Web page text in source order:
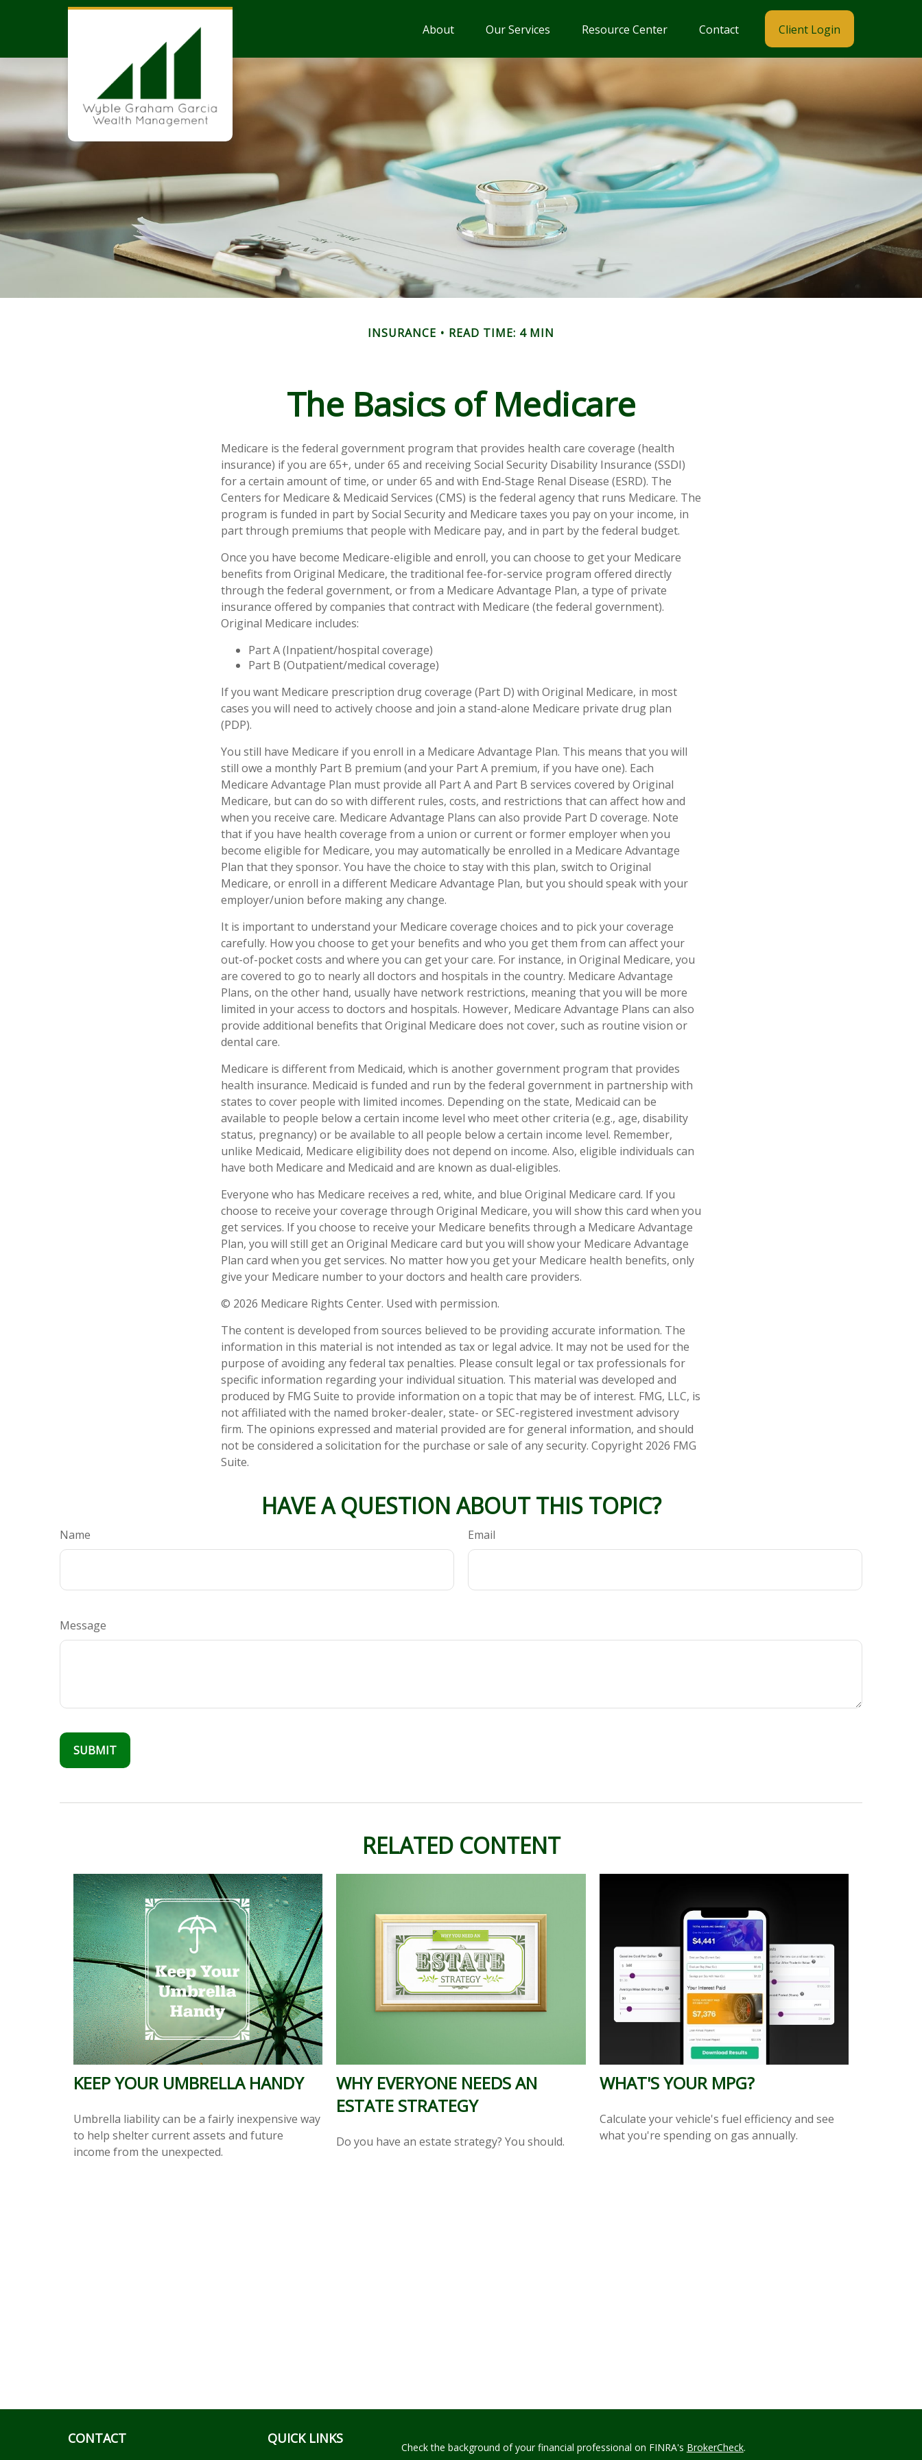
About Our Services Resource Center Contact Client Login
INSURANCE READ TIME: 4 MIN
The Basics of Medicare
Medicare is the federal government program that provides health care coverage (health
insurance) if you are 65+, under 65 and receiving Social Security Disability Insurance (SSDI)
for a certain amount of time, or under 65 and with End-Stage Renal Disease (ESRD). The
Centers for Medicare & Medicaid Services (CMS) is the federal agency that runs Medicare. The
program is funded in part by Social Security and Medicare taxes you pay on your income, in
part through premiums that people with Medicare pay, and in part by the federal budget.
Once you have become Medicare-eligible and enroll, you can choose to get your Medicare
benefits from Original Medicare, the traditional fee-for-service program offered directly
through the federal government, or from a Medicare Advantage Plan, a type of private
insurance offered by companies that contract with Medicare (the federal government).
Original Medicare includes:
Part A (Inpatient/hospital coverage)
Part B (Outpatient/medical coverage)
If you want Medicare prescription drug coverage (Part D) with Original Medicare, in most
cases you will need to actively choose and join a stand-alone Medicare private drug plan
(PDP).
You still have Medicare if you enroll in a Medicare Advantage Plan. This means that you will
still owe a monthly Part B premium (and your Part A premium, if you have one). Each
Medicare Advantage Plan must provide all Part A and Part B services covered by Original
Medicare, but can do so with different rules, costs, and restrictions that can affect how and
when you receive care. Medicare Advantage Plans can also provide Part D coverage. Note
that if you have health coverage from a union or current or former employer when you
become eligible for Medicare, you may automatically be enrolled in a Medicare Advantage
Plan that they sponsor. You have the choice to stay with this plan, switch to Original
Medicare, or enroll in a different Medicare Advantage Plan, but you should speak with your
employer/union before making any change.
It is important to understand your Medicare coverage choices and to pick your coverage
carefully. How you choose to get your benefits and who you get them from can affect your
out-of-pocket costs and where you can get your care. For instance, in Original Medicare, you
are covered to go to nearly all doctors and hospitals in the country. Medicare Advantage
Plans, on the other hand, usually have network restrictions, meaning that you will be more
limited in your access to doctors and hospitals. However, Medicare Advantage Plans can also
provide additional benefits that Original Medicare does not cover, such as routine vision or
dental care.
Medicare is different from Medicaid, which is another government program that provides
health insurance. Medicaid is funded and run by the federal government in partnership with
states to cover people with limited incomes. Depending on the state, Medicaid can be
available to people below a certain income level who meet other criteria (e.g., age, disability
status, pregnancy) or be available to all people below a certain income level. Remember,
unlike Medicaid, Medicare eligibility does not depend on income. Also, eligible individuals can
have both Medicare and Medicaid and are known as dual-eligibles.
Everyone who has Medicare receives a red, white, and blue Original Medicare card. If you
choose to receive your coverage through Original Medicare, you will show this card when you
get services. If you choose to receive your Medicare benefits through a Medicare Advantage
Plan, you will still get an Original Medicare card but you will show your Medicare Advantage
Plan card when you get services. No matter how you get your Medicare health benefits, only
give your Medicare number to your doctors and health care providers.
© 2026 Medicare Rights Center. Used with permission.
The content is developed from sources believed to be providing accurate information. The
information in this material is not intended as tax or legal advice. It may not be used for the
purpose of avoiding any federal tax penalties. Please consult legal or tax professionals for
specific information regarding your individual situation. This material was developed and
produced by FMG Suite to provide information on a topic that may be of interest. FMG, LLC, is
not affiliated with the named broker-dealer, state- or SEC-registered investment advisory
firm. The opinions expressed and material provided are for general information, and should
not be considered a solicitation for the purchase or sale of any security. Copyright 2026 FMG
Suite.
HAVE A QUESTION ABOUT THIS TOPIC?
Name Email
Message
RELATED CONTENT
KEEP YOUR UMBRELLA HANDY
Umbrella liability can be a fairly inexpensive way
to help shelter current assets and future
income from the unexpected.
WHY EVERYONE NEEDS AN
ESTATE STRATEGY
Do you have an estate strategy? You should.
WHAT'S YOUR MPG?
Calculate your vehicle's fuel efficiency and see
what you're spending on gas annually.
CONTACT QUICK LINKS
Check the background of your financial professional on FINRA's BrokerCheck.